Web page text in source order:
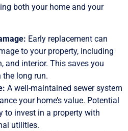
both your home and your
Early replacement can
to your property, including
and interior. This saves you
long run.
A well-maintained sewer system
your home’s value. Potential
to invest in a property with
utilities.